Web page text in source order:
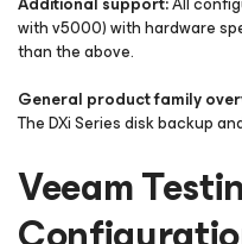
with v5000) with hardware
than the above.
General product family
The DXi Series disk backup
Veeam